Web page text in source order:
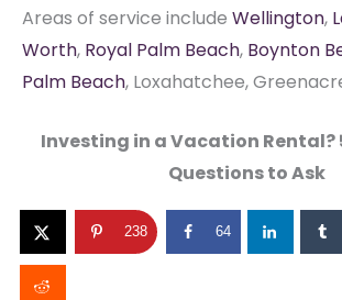
Areas of service include Wellington,
Worth, Royal Palm Beach, Boynton
Palm Beach, Loxahatchee,
Investing in a Vacation
Questions to Ask
238 64